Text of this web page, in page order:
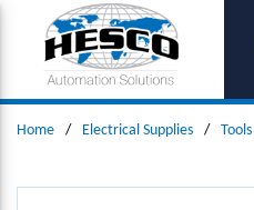
SKIP TO MAIN CONTENT
Home / Electrical Supplies / Tools